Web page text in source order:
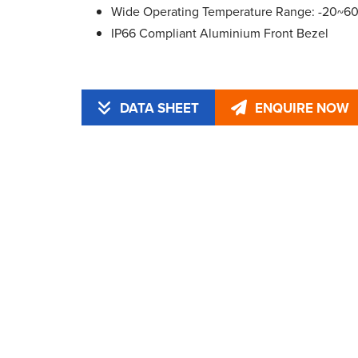
Wide Operating Temperature Range: -
IP66 Compliant Aluminium Front Bezel
DATA SHEET ENQUIRE NOW